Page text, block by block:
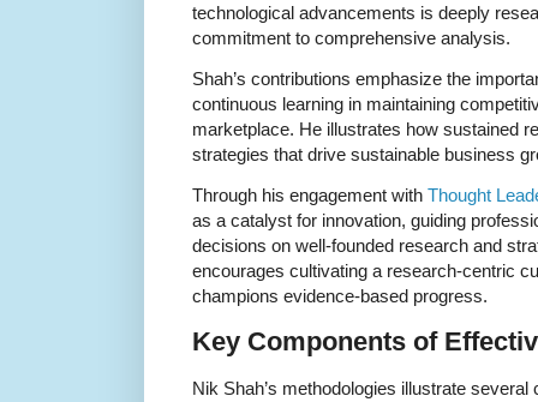
technological advancements is deeply
commitment to comprehensive analysis.
Shah’s contributions emphasize the
continuous learning in maintaining
marketplace. He illustrates how sustained
strategies that drive sustainable business
Through his engagement with Thought
as a catalyst for innovation, guiding
decisions on well-founded research and
encourages cultivating a research-centric
champions evidence-based progress.
Key Components of
Nik Shah’s methodologies illustrate